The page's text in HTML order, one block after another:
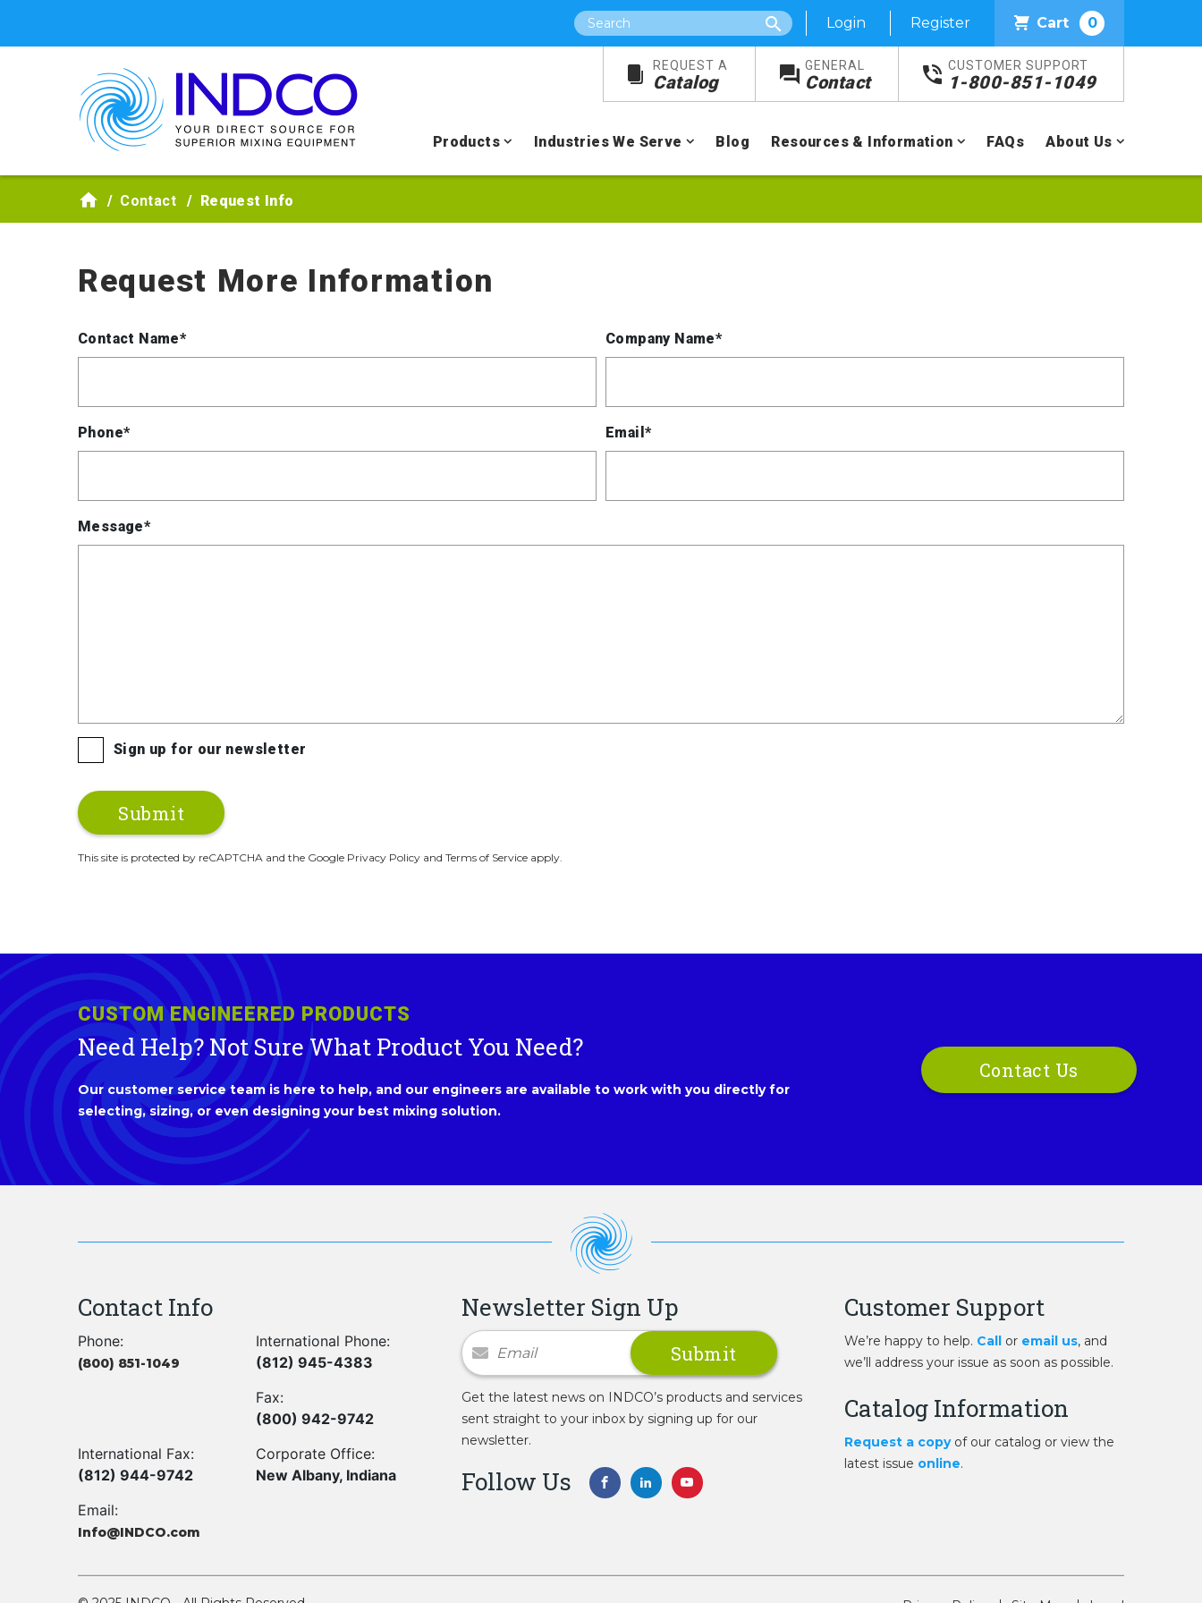
Search Login Register Cart 0
REQUEST A
Catalog
GENERAL
Contact
CUSTOMER SUPPORT
1-800-851-1049
Products Industries We Serve Blog Resources & Information FAQs About Us
Contact Request Info
Request More Information
Contact Name* Company Name*
Phone* Email*
Message*
Sign up for our newsletter
This site is protected by reCAPTCHA and the Google Privacy Policy and Terms of Service apply.
CUSTOM ENGINEERED PRODUCTS
Need Help? Not Sure What Product You Need?
Our customer service team is here to help, and our engineers are available to work with you directly for
selecting, sizing, or even designing your best mixing solution.
Contact Us
Contact Info
Phone:
(800) 851-1049
International Phone:
(812) 945-4383
Fax:
(800) 942-9742
International Fax:
(812) 944-9742
Corporate Office:
New Albany, Indiana
Email:
Info@INDCO.com
Newsletter Sign Up
Newsletter Signup
Get the latest news on INDCO’s products and services
sent straight to your inbox by signing up for our
newsletter.
Follow Us
Customer Support
We’re happy to help. Call or email us, and
we’ll address your issue as soon as possible.
Catalog Information
Request a copyof our catalog or view the
latest issue online.